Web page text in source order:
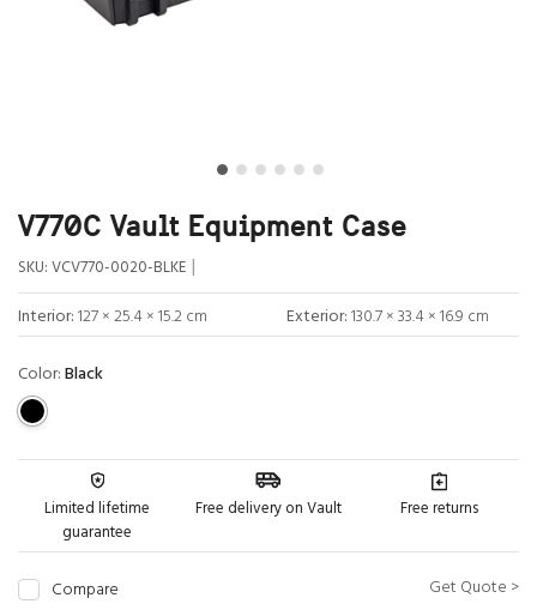
V770C Vault Equipment Case
SKU:VCV770-0020-BLKE |
Interior:127 × 25.4 × 15.2 cm Exterior:130.7 × 33.4 × 16.9 cm
Color:Black
Limited lifetime
guarantee
Free delivery on Vault Free returns
Compare Get Quote >